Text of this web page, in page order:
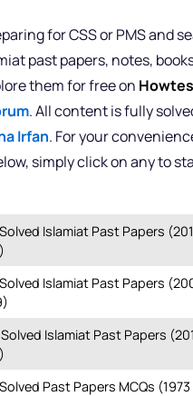
for CSS or PMS and
past papers, notes,
them for free on
. All content is fully
Irfan. For your
simply click on any to
Islamiat Past Papers
Islamiat Past Papers
Solved Islamiat Past Papers
Past Papers MCQs